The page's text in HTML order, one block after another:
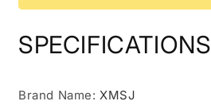
Watt
Inverter
Co-
Watt
Inverter
Co-
SPECIFICATIONS
Brand Name:XMSJ